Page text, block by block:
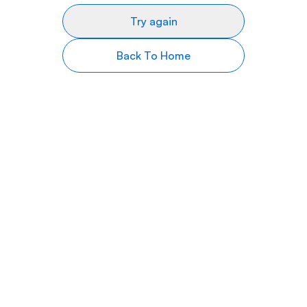
Try again
Back To Home